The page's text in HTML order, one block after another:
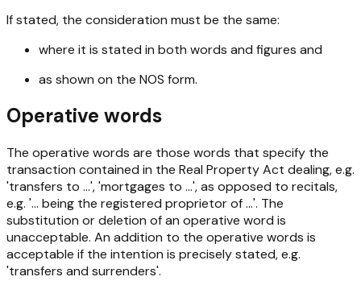
If stated, the consideration must be the same:
where it is stated in both words and figures and
as shown on the NOS form.
Operative words
The operative words are those words that specify the
transaction contained in the Real Property Act dealing, e.g.
'transfers to ...', 'mortgages to ...', as opposed to recitals,
e.g. '... being the registered proprietor of ...'. The
substitution or deletion of an operative word is
unacceptable. An addition to the operative words is
acceptable if the intention is precisely stated, e.g.
'transfers and surrenders'.